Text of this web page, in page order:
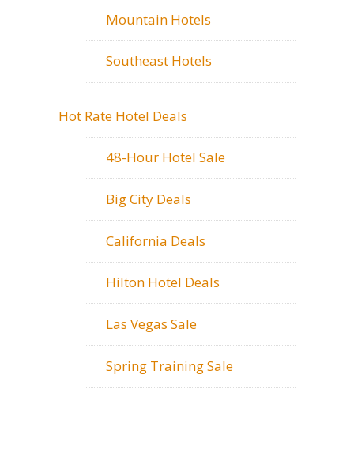
Mountain Hotels
Southeast Hotels
Hot Rate Hotel Deals
48-Hour Hotel Sale
Big City Deals
California Deals
Hilton Hotel Deals
Las Vegas Sale
Spring Training Sale